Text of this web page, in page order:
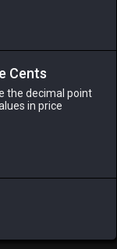
PHOENIX
3 hours ago
Cents
the decimal point
in price